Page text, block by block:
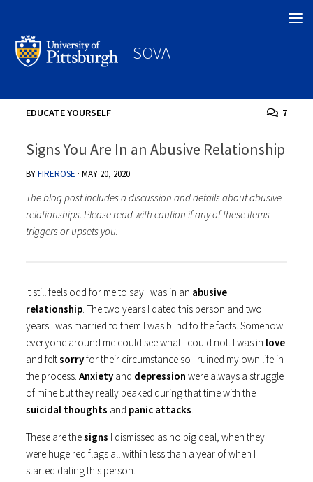
SOVA
EDUCATE YOURSELF 7
Signs You Are In an Abusive Relationship
BYFIREROSE ·MAY 20, 2020
The blog post includes a discussion and details about abusive
relationships. Please read with caution if any of these items
triggers or upsets you.
It still feels odd for me to say I was in an abusive
relationship. The two years I dated this person and two
years I was married to them I was blind to the facts. Somehow
everyone around me could see what I could not. I was in love
and feltsorryfor their circumstance so I ruined my own life in
the process.Anxiety and depression were always a struggle
of mine but they really peaked during that time with the
suicidal thoughts and panic attacks.
These are thesigns I dismissed as no big deal, when they
were huge red flags all within less than a year of when I
started dating this person.